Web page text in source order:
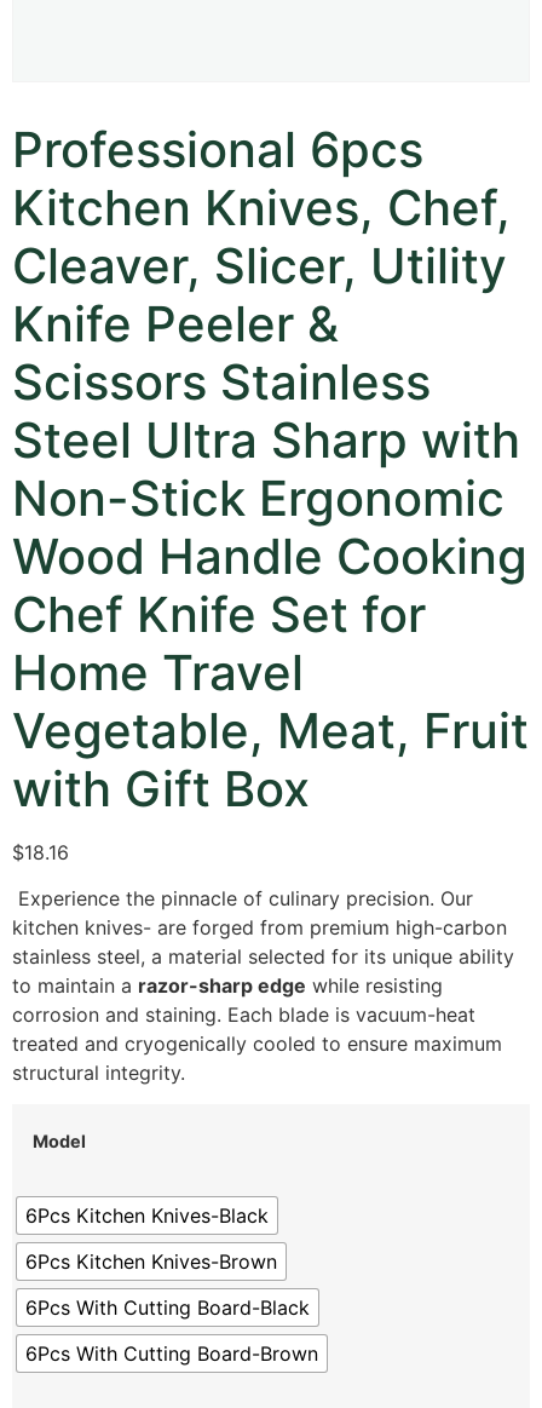
Professional 6pcs
Kitchen Knives, Chef,
Cleaver, Slicer, Utility
Knife Peeler &
Scissors Stainless
Steel Ultra Sharp with
Non-Stick Ergonomic
Wood Handle Cooking
Chef Knife Set for
Home Travel
Vegetable, Meat, Fruit
with Gift Box
$18.16
Experience the pinnacle of culinary precision. Our
kitchen knives- are forged from premium high-carbon
stainless steel, a material selected for its unique ability
to maintain a razor-sharp edge while resisting
corrosion and staining. Each blade is vacuum-heat
treated and cryogenically cooled to ensure maximum
structural integrity.
Model
6Pcs Kitchen Knives-Black
6Pcs Kitchen Knives-Brown
6Pcs With Cutting Board-Black
6Pcs With Cutting Board-Brown